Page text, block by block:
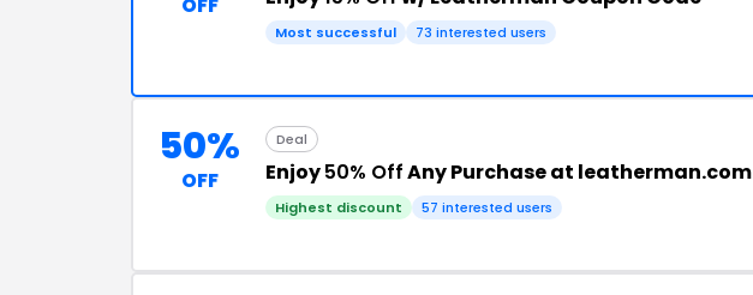
Most successful 73 interested users
50%
OFF
Deal
Enjoy50% OffAny Purchase at leatherman.com
Highest discount 57 interested users